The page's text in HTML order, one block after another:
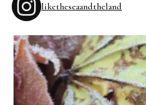
liketheseaandtheland